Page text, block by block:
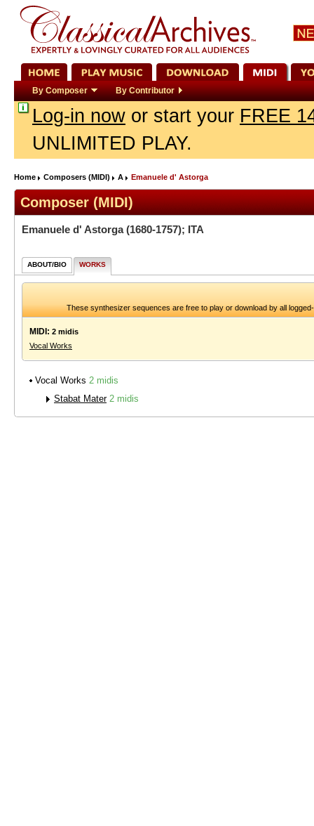
By Composer By Contributor
Log-in now or start your FREE
UNLIMITED PLAY.
Home Composers (MIDI) A Emanuele d' Astorga
Composer (MIDI)
Emanuele d' Astorga(1680-1757); ITA
ABOUT/BIO WORKS
These synthesizer sequences are free to play or download by all
MIDI: 2 midis
Vocal Works
Vocal Works 2 midis
Stabat Mater 2 midis